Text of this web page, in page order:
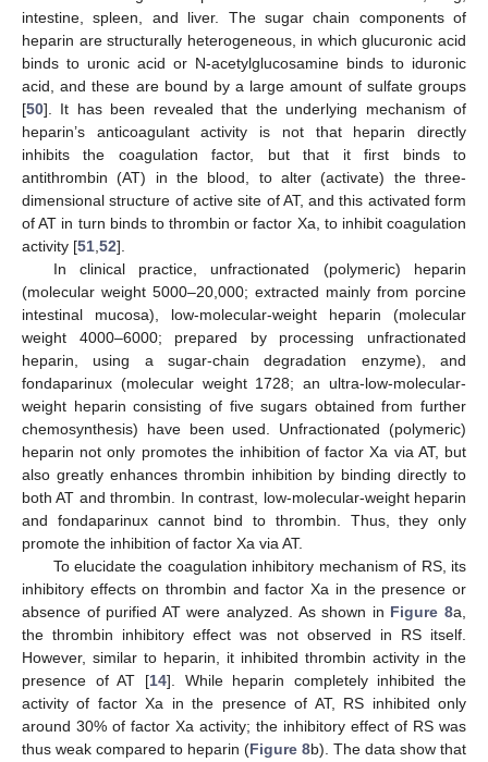
intestine, spleen, and liver. The sugar chain components of
heparin are structurally heterogeneous, in which glucuronic acid
binds to uronic acid or N-acetylglucosamine binds to iduronic
acid, and these are bound by a large amount of sulfate groups
[50]. It has been revealed that the underlying mechanism of
heparin’s anticoagulant activity is not that heparin directly
inhibits the coagulation factor, but that it first binds to
antithrombin (AT) in the blood, to alter (activate) the three-
dimensional structure of active site of AT, and this activated form
of AT in turn binds to thrombin or factor Xa, to inhibit coagulation
activity [51,52].
In clinical practice, unfractionated (polymeric) heparin
(molecular weight 5000–20,000; extracted mainly from porcine
intestinal mucosa), low-molecular-weight heparin (molecular
weight 4000–6000; prepared by processing unfractionated
heparin, using a sugar-chain degradation enzyme), and
fondaparinux (molecular weight 1728; an ultra-low-molecular-
weight heparin consisting of five sugars obtained from further
chemosynthesis) have been used. Unfractionated (polymeric)
heparin not only promotes the inhibition of factor Xa via AT, but
also greatly enhances thrombin inhibition by binding directly to
both AT and thrombin. In contrast, low-molecular-weight heparin
and fondaparinux cannot bind to thrombin. Thus, they only
promote the inhibition of factor Xa via AT.
To elucidate the coagulation inhibitory mechanism of RS, its
inhibitory effects on thrombin and factor Xa in the presence or
absence of purified AT were analyzed. As shown in Figure 8a,
the thrombin inhibitory effect was not observed in RS itself.
However, similar to heparin, it inhibited thrombin activity in the
presence of AT [14]. While heparin completely inhibited the
activity of factor Xa in the presence of AT, RS inhibited only
around 30% of factor Xa activity; the inhibitory effect of RS was
thus weak compared to heparin (Figure 8b). The data show that